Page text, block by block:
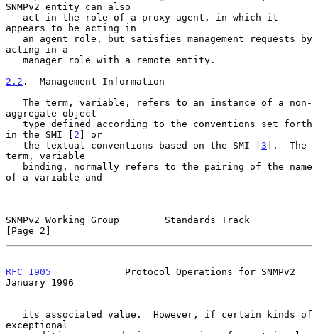
SNMPv2 entity can also
appears to be acting in
acting in a
2.2 .  Management Information
aggregate object
in the SMI [ 2 ] or
   the textual conventions based on the SMI [
3 ].  The
term, variable
of a variable and
SNMPv2 Working Group        Standards Track
[Page 2]
RFC 1905
             Protocol Operations for SNMPv2
January 1996
exceptional